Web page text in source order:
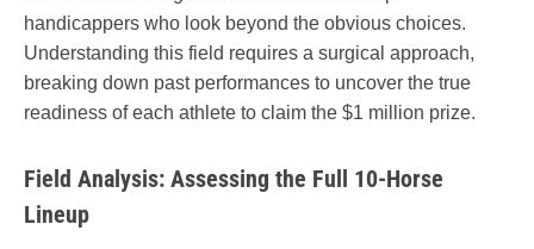
handicappers who look beyond the obvious choices.
Understanding this field requires a surgical approach,
breaking down past performances to uncover the true
readiness of each athlete to claim the $1 million prize.
Field Analysis: Assessing the Full 10-Horse
Lineup